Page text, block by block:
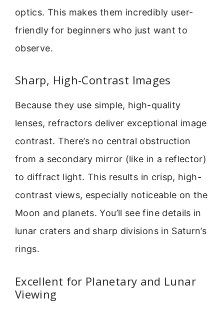
optics. This makes them incredibly user-
friendly for beginners who just want to
observe.
Sharp, High-Contrast Images
Because they use simple, high-quality
lenses, refractors deliver exceptional image
contrast. There’s no central obstruction
from a secondary mirror (like in a reflector)
to diffract light. This results in crisp, high-
contrast views, especially noticeable on the
Moon and planets. You’ll see fine details in
lunar craters and sharp divisions in Saturn’s
rings.
Excellent for Planetary and Lunar
Viewing